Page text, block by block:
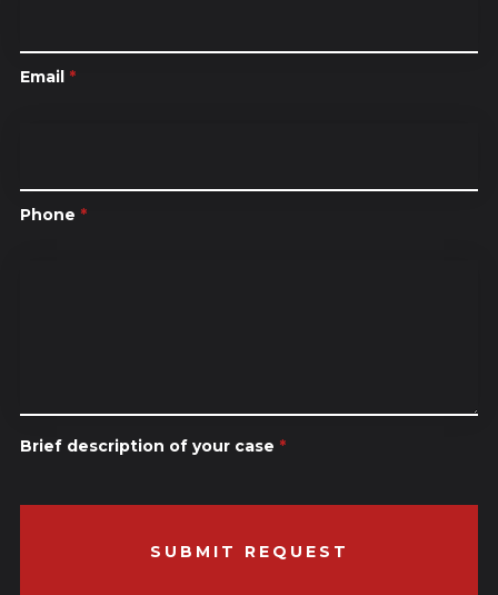
Email *
Phone *
Brief description of your case *